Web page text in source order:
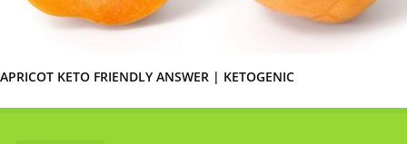
APRICOT KETO FRIENDLY ANSWER | KETOGENIC